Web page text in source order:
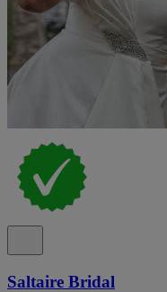
Saltaire Bridal